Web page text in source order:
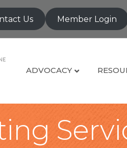
Us Member Login
ADVOCACY